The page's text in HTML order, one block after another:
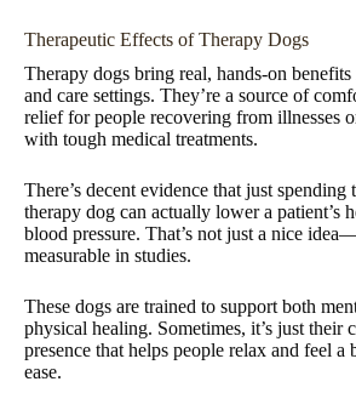
Therapeutic Effects of Therapy Dogs
Therapy dogs bring real, hands-on
and care settings. They’re a source of
relief for people recovering from illnesses
with tough medical treatments.
There’s decent evidence that just spending
therapy dog can actually lower a patient’s
blood pressure. That’s not just a nice
measurable in studies.
These dogs are trained to support both
physical healing. Sometimes, it’s just their
presence that helps people relax and feel a
ease.